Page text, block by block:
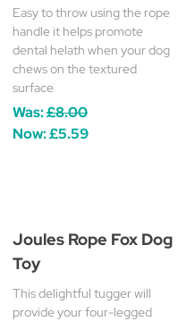
Easy to throw using the rope
handle it helps promote
dental helath when your dog
chews on the textured
surface
Was:£8.00
Now:£5.59
Joules Rope Fox Dog
Toy
This delightful tugger will
provide your four-legged